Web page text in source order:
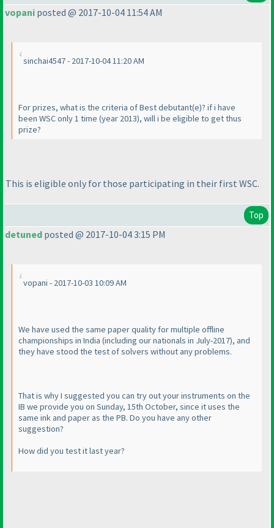
vopani posted @ 2017-10-04 11:54 AM
sinchai4547 - 2017-10-04 11:20 AM
For prizes, what is the criteria of Best debutant(e)? if i have
been WSC only 1 time (year 2013), will i be eligible to get thus
prize?
This is eligible only for those participating in their first WSC.
Top
detuned posted @ 2017-10-04 3:15 PM
vopani - 2017-10-03 10:09 AM
We have used the same paper quality for multiple offline
championships in India (including our nationals in July-2017), and
they have stood the test of solvers without any problems.
That is why I suggested you can try out your instruments on the
IB we provide you on Sunday, 15th October, since it uses the
same ink and paper as the PB. Do you have any other
suggestion?
How did you test it last year?